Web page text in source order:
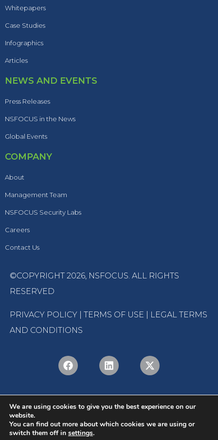
Whitepapers
Case Studies
Infographics
Articles
NEWS AND EVENTS
Press Releases
NSFOCUS in the News
Global Events
COMPANY
About
Management Team
NSFOCUS Security Labs
Careers
Contact Us
©COPYRIGHT 2026, NSFOCUS . ALL RIGHTS
RESERVED
PRIVACY POLICY TERMS OF USE
LEGAL TERMS
AND CONDITIONS
We are using cookies to give you the best experience on our
website.
You can find out more about which cookies we are using or
switch them off in settings.